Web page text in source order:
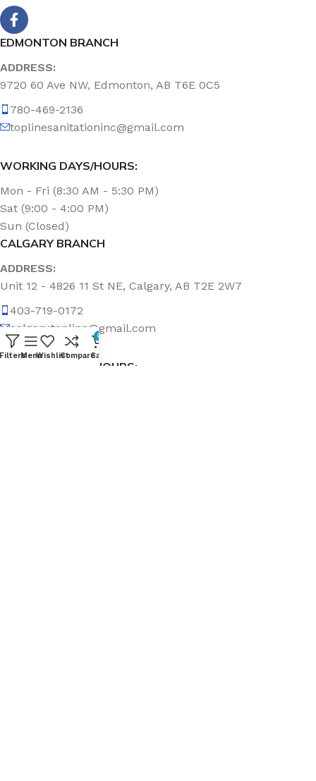
EDMONTON BRANCH
ADDRESS:
9720 60 Ave NW, Edmonton, AB T6E 0C5
780-469-2136
toplinesanitationinc@gmail.com
WORKING DAYS/HOURS:
Mon - Fri (8:30 AM - 5:30 PM)
Sat (9:00 - 4:00 PM)
Sun (Closed)
CALGARY BRANCH
ADDRESS:
Unit 12 - 4826 11 St NE, Calgary, AB T2E 2W7
403-719-0172
calgary.topline@gmail.com
WORKING DAYS/HOURS:
FiltersMenuWishlistCompare
0
Cart